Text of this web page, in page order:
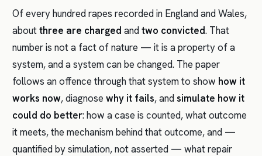
Of every hundred rapes recorded in England and Wales,
aboutthree are charged andtwo convicted. That
number is not a fact of nature — it is a property of a
system, and a system can be changed. The paper
follows an offence through that system to show how it
works now, diagnose why it fails, andsimulate how it
could do better: how a case is counted, what outcome
it meets, the mechanism behind that outcome, and —
quantified by simulation, not asserted — what repair